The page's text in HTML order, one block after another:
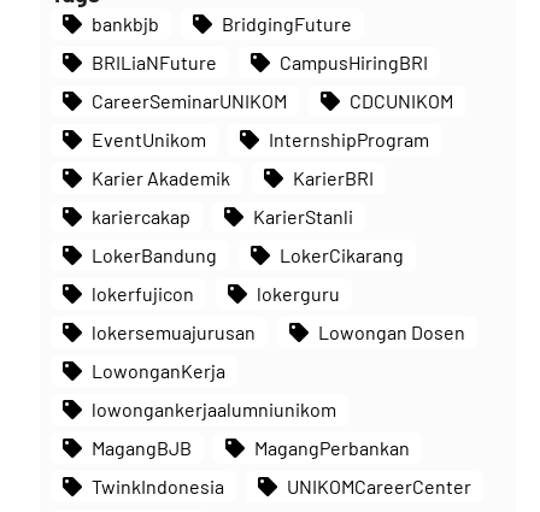
bankbjb
BridgingFuture
BRILiaNFuture
CampusHiringBRI
CareerSeminarUNIKOM
CDCUNIKOM
EventUnikom
InternshipProgram
Karier Akademik
KarierBRI
kariercakap
KarierStanli
LokerBandung
LokerCikarang
lokerfujicon
lokerguru
lokersemuajurusan
Lowongan Dosen
LowonganKerja
lowongankerjaalumniunikom
MagangBJB
MagangPerbankan
TwinkIndonesia
UNIKOMCareerCenter